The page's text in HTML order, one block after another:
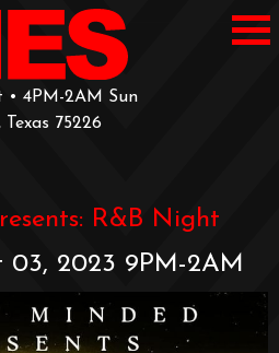
• 4PM-2AM Sun
75226
R&B Night
03, 2023 9PM-2AM